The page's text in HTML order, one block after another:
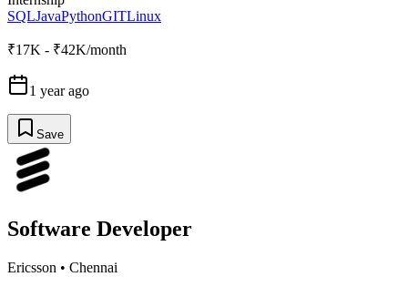
SQLJavaPythonGITLinux
₹17K - ₹42K/month
1 year ago
Save
Software Developer
Ericsson • Chennai